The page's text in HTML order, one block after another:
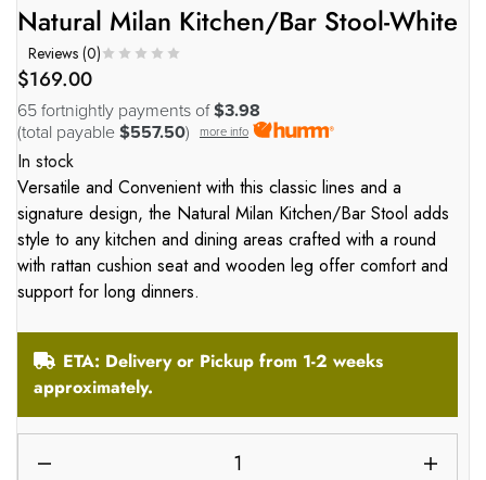
Natural Milan Kitchen/Bar Stool-White
Reviews (0)
$169.00
65 fortnightly payments of$3.98
(total payable $557.50) more info
In stock
Versatile and Convenient with this classic lines and a
signature design, the Natural Milan Kitchen/Bar Stool adds
style to any kitchen and dining areas crafted with a round
with rattan cushion seat and wooden leg offer comfort and
support for long dinners.
ETA: Delivery or Pickup from 1-2 weeks
approximately.